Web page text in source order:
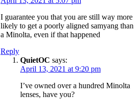
I guarantee you that you are still way more
likely to get a poorly aligned samyang than
a Minolta, even if that happened
Reply
QuietOC says:
April 13, 2021 at 9:20 pm
I’ve owned over a hundred Minolta
lenses, have you?